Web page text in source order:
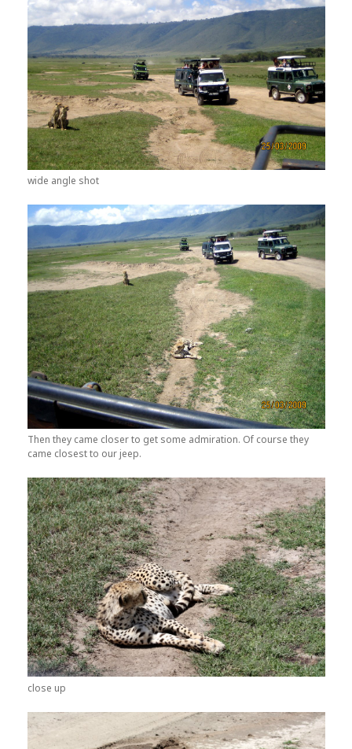
wide angle shot
Then they came closer to get some admiration. Of course they
came closest to our jeep.
close up